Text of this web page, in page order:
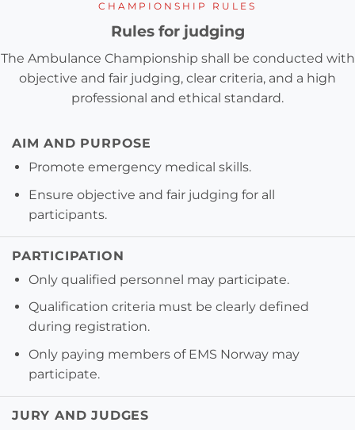
CHAMPIONSHIP RULES
Rules for judging
The Ambulance Championship shall be conducted with
objective and fair judging, clear criteria, and a high
professional and ethical standard.
AIM AND PURPOSE
Promote emergency medical skills.
Ensure objective and fair judging for all
participants.
PARTICIPATION
Only qualified personnel may participate.
Qualification criteria must be clearly defined
during registration.
Only paying members of EMS Norway may
participate.
JURY AND JUDGES